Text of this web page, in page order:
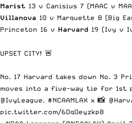
Marist 13 v Canisius 7 (MAAC v
Villanova 10 v Marquette 8 (Big
Princeton 16 v Harvard 19 (Ivy v
UPSET CITY! 🚨
No. 17 Harvard takes down No. 3
moves into a five-way tie for 1st
@IvyLeague. #NCAAMLAX x 📸
pic.twitter.com/6DqOeyzkpB